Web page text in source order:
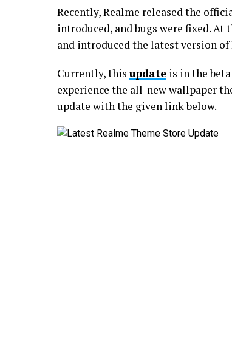
Recently, Realme released the
introduced, and bugs were fixed. At
and introduced the latest version
Currently, this update is in the
experience the all-new wallpaper
update with the given link below.